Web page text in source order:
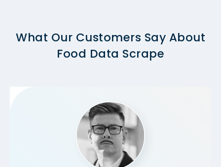
What Our Customers Say About
Food Data Scrape